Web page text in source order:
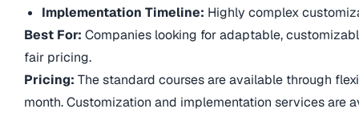
Implementation Timeline: Highly complex
Best For: Companies looking for adaptable,
fair pricing.
Pricing: The standard courses are available through
month. Customization and implementation services are